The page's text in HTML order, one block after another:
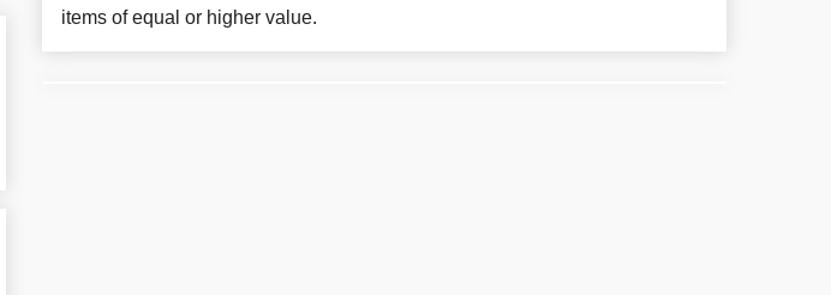
items of equal or higher value.